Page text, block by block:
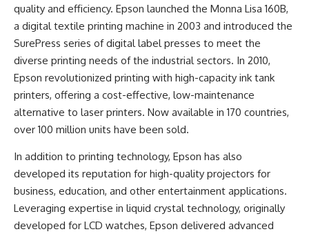
quality and efficiency. Epson launched the Monna Lisa 160B,
a digital textile printing machine in 2003 and introduced the
SurePress series of digital label presses to meet the
diverse printing needs of the industrial sectors. In 2010,
Epson revolutionized printing with high-capacity ink tank
printers, offering a cost-effective, low-maintenance
alternative to laser printers. Now available in 170 countries,
over 100 million units have been sold.
In addition to printing technology, Epson has also
developed its reputation for high-quality projectors for
business, education, and other entertainment applications.
Leveraging expertise in liquid crystal technology, originally
developed for LCD watches, Epson delivered advanced